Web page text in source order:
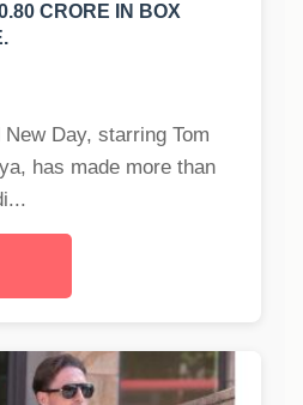
CRORE IN BOX
Day, starring Tom
has made more than